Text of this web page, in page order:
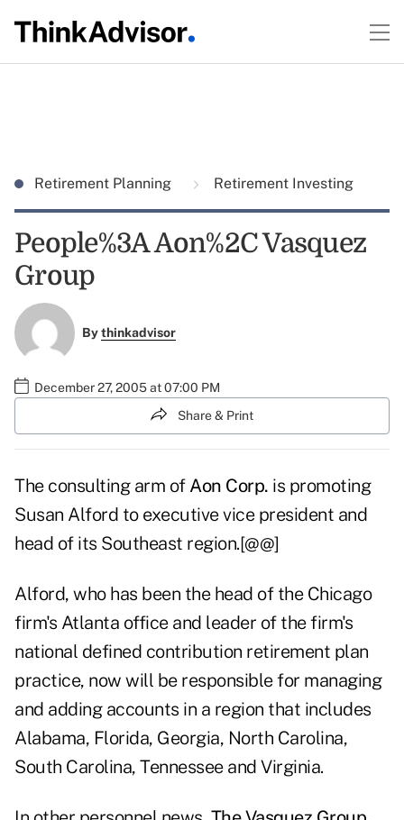
Retirement Planning Retirement Investing
People%3A Aon%2C Vasquez
Group
Bythinkadvisor
December 27, 2005 at 07:00 PM
Share & Print
The consulting arm of Aon Corp. is promoting
Susan Alford to executive vice president and
head of its Southeast region.[@@]
Alford, who has been the head of the Chicago
firm's Atlanta office and leader of the firm's
national defined contribution retirement plan
practice, now will be responsible for managing
and adding accounts in a region that includes
Alabama, Florida, Georgia, North Carolina,
South Carolina, Tennessee and Virginia.